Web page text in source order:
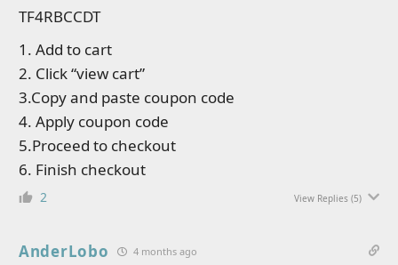
TF4RBCCDT
1. Add to cart
2. Click “view cart”
3.Copy and paste coupon code
4. Apply coupon code
5.Proceed to checkout
6. Finish checkout
2 View Replies (5)
AnderLobo 4 months ago